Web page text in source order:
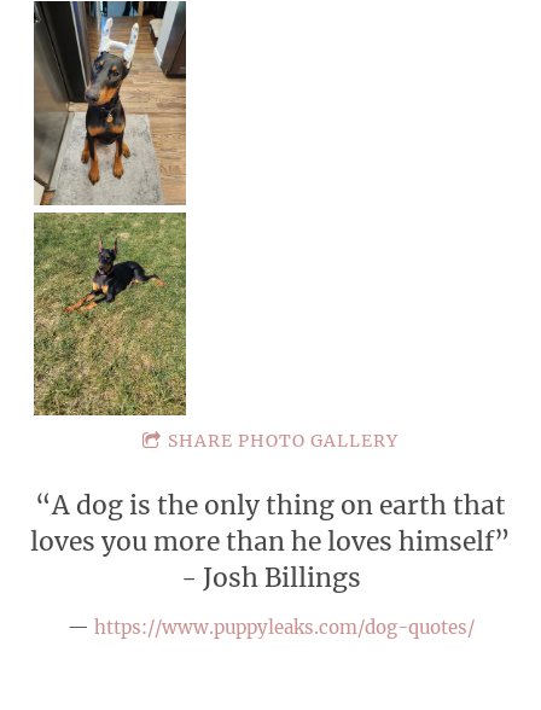
SHARE PHOTO GALLERY
“A dog is the only thing on earth that
loves you more than he loves himself”
- Josh Billings
— https://www.puppyleaks.com/dog-quotes/